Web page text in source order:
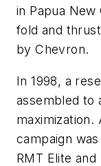
in Papua New
fold and
by Chevron.
In 1998, a
assembled to
maximization.
campaign
RMT Elite